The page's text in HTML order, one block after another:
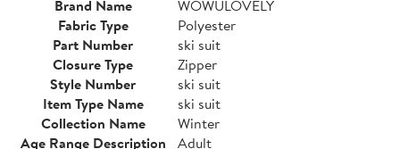
Brand Name
WOWULOVELY
Fabric Type
Polyester
Part Number
ski suit
Closure Type
Zipper
Style Number
ski suit
Item Type Name
ski suit
Collection Name
Winter
Age Range Description
Adult